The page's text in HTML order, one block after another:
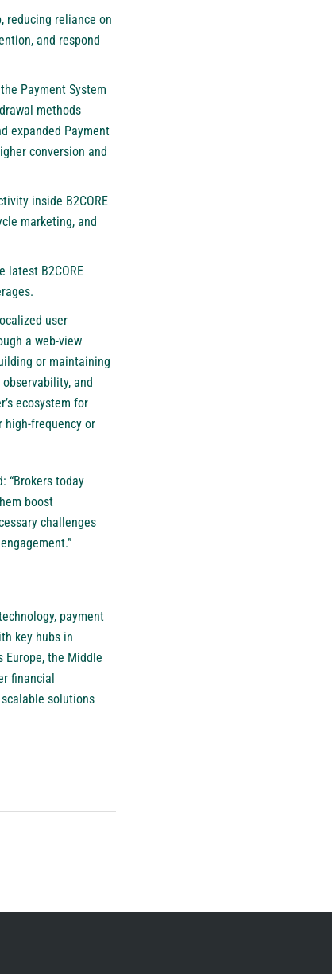
reducing reliance on
and respond
Payment System
methods
expanded Payment
conversion and
inside B2CORE
marketing, and
latest B2CORE
user
a web-view
or maintaining
and
ecosystem for
high-frequency or
“Brokers today
boost
challenges
payment
key hubs in
Europe, the Middle
financial
solutions